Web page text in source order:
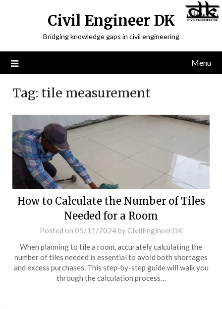
Civil Engineer DK
Bridging knowledge gaps in civil engineering
Menu
Tag: tile measurement
How to Calculate the Number of Tiles
Needed for a Room
Posted on 05/11/2024by CivilEngineerDK
When planning to tile a room, accurately calculating the
number of tiles needed is essential to avoid both shortages
and excess purchases. This step-by-step guide will walk you
through the calculation process…